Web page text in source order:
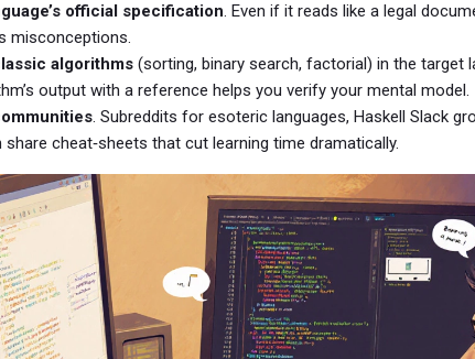
official specification. Even if it reads like a legal
misconceptions.
algorithms (sorting, binary search, factorial) in the target
output with a reference helps you verify your mental model.
. Subreddits for esoteric languages, Haskell Slack
cheat‑sheets that cut learning time dramatically.